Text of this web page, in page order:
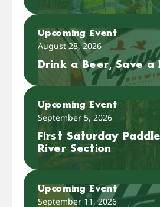
Upcoming Event
August 28, 2026
Drink a Beer, Save a
Upcoming Event
September 5, 2026
First Saturday
River Section
Upcoming Event
September 11, 2026